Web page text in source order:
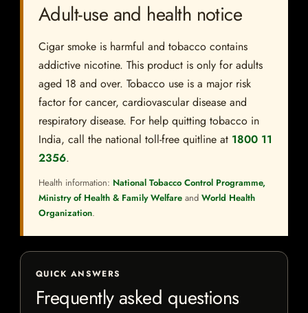
Adult-use and health notice
Cigar smoke is harmful and tobacco contains
addictive nicotine. This product is only for adults
aged 18 and over. Tobacco use is a major risk
factor for cancer, cardiovascular disease and
respiratory disease. For help quitting tobacco in
India, call the national toll-free quitline at 1800 11
2356.
Health information: National Tobacco Control Programme,
Ministry of Health & Family Welfare and World Health
Organization.
QUICK ANSWERS
Frequently asked questions